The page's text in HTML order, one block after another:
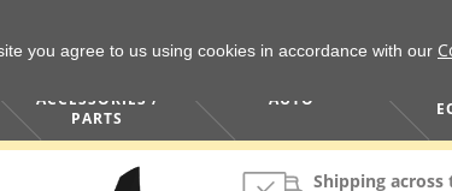
ACCESSORIES /
PARTS
AUTO
Shipping
you agree to us using cookies in accordance with our